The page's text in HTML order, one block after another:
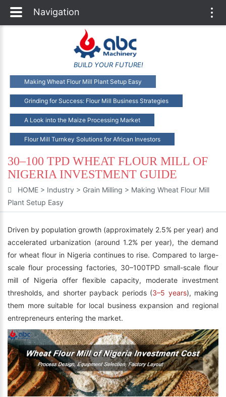
BUILD YOUR FUTURE!
Making Wheat Flour Mill Plant Setup Easy
Grinding for Success: Flour Mill Business Strategies
A Look into the Maize Processing Market
Flour Mill Turnkey Solutions for African Investors
30–100 TPD WHEAT FLOUR MILL OF
NIGERIA INVESTMENT GUIDE
HOME > Industry > Grain Milling > Making Wheat Flour Mill
Plant Setup Easy
Driven by population growth (approximately 2.5% per year) and
accelerated urbanization (around 1.2% per year), the demand
for wheat flour in Nigeria continues to rise. Compared to large-
scale flour processing factories, 30–100TPD small-scale flour
mill of Nigeria offer flexible capacity, moderate investment
thresholds, and shorter payback periods (3–5 years), making
them more suitable for local business expansion and regional
entrepreneurs entering the market.
Navigation